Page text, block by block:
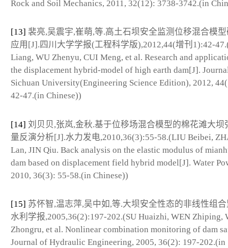
Rock and Soil Mechanics, 2011, 32(12): 3738-3742.(in
[13] 裴亮,吴震宇,崔萌,等.高土石坝安全监测位移混合模
应用[J].四川大学学报(工程科学版),2012,44(增刊1):42-
Liang, WU Zhenyu, CUI Meng, et al. Research and
the displacement hybrid-model of high earth dam[J].
Sichuan University(Engineering Science Edition), 2012,
42-47.(in Chinese))
[14] 刘贝贝,张岚,金秋.基于位移场混合模型的棉花滩大坝
量反演分析[J].水力发电,2010,36(3):55-58.(LIU Beibei,
Lan, JIN Qiu. Back analysis on the elastic modulus of
dam based on displacement field hybrid model[J]. Water
2010, 36(3): 55-58.(in Chinese))
[15] 苏怀智,温志萍,吴中如,等.大坝安全性态的非线性组
水利学报,2005,36(2):197-202.(SU Huaizhi, WEN Zhiping,
Zhongru, et al. Nonlinear combination monitoring of dam
Journal of Hydraulic Engineering, 2005, 36(2): 197-202.(in